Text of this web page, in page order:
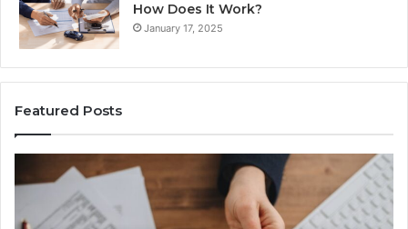
How Does It Work?
January 17, 2025
Featured Posts
Suspicious
With